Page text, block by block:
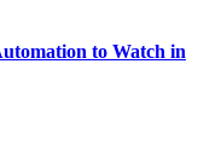
to Watch in